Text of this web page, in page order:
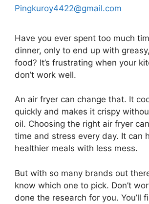
Pingkuroy4422@gmail.com
Have you ever spent too much
dinner, only to end up with
food? It’s frustrating when your
don’t work well.
An air fryer can change that. It
quickly and makes it crispy
oil. Choosing the right air fryer
time and stress every day. It can
healthier meals with less mess.
But with so many brands out
know which one to pick. Don’t
done the research for you. You’ll